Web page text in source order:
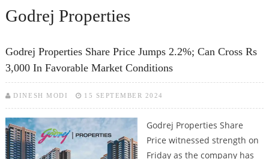
Godrej Properties
Godrej Properties Share Price Jumps 2.2%; Can Cross Rs
3,000 In Favorable Market Conditions
DINESH MODI 15 SEPTEMBER 2024
Godrej Properties Share
Price witnessed strength on
Friday as the company has